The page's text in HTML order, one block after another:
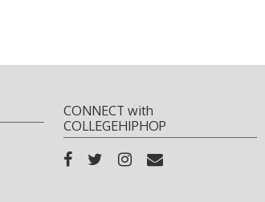
CONNECT with
COLLEGEHIPHOP